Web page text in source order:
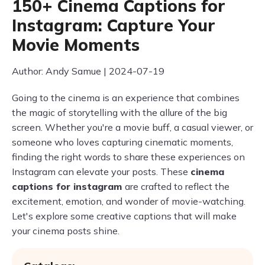
150+ Cinema Captions for
Instagram: Capture Your
Movie Moments
Author: Andy Samue | 2024-07-19
Going to the cinema is an experience that combines
the magic of storytelling with the allure of the big
screen. Whether you're a movie buff, a casual viewer, or
someone who loves capturing cinematic moments,
finding the right words to share these experiences on
Instagram can elevate your posts. These cinema
captions for instagram are crafted to reflect the
excitement, emotion, and wonder of movie-watching.
Let's explore some creative captions that will make
your cinema posts shine.